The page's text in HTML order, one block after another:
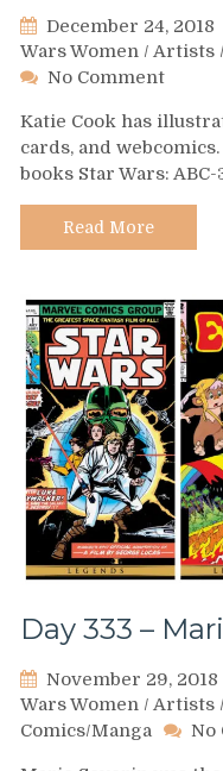
December 24, 2018
Wars Women / Artists /
No Commenton
358
–
Katie
Katie Cook has
cards, and
books Star Wars:
Read More
Day 333 –
November 29, 2018
Wars Women / Artists /
Comics/Manga
No